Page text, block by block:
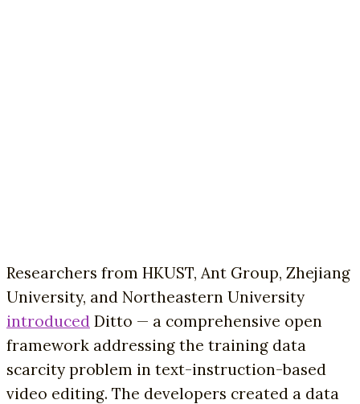
Researchers from HKUST, Ant Group, Zhejiang
University, and Northeastern University
introduced Ditto — a comprehensive open
framework addressing the training data
scarcity problem in text-instruction-based
video editing. The developers created a data